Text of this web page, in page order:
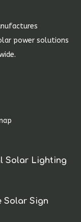
power solutions
Solar Lighting
Solar Sign